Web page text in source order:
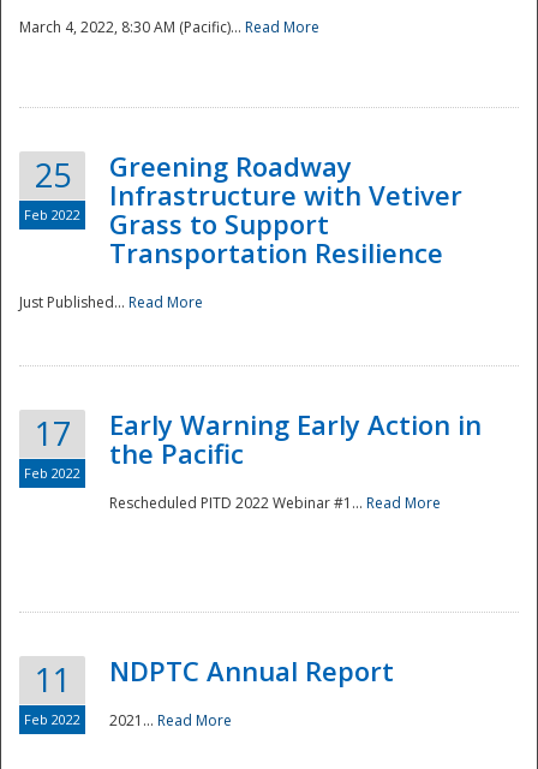
Disaster
March 4, 2022, 8:30 AM (Pacific)... Read More
25
Feb 2022
Greening Roadway
Infrastructure with Vetiver
Grass to Support
Transportation Resilience
Just Published... Read More
17
Feb 2022
Early Warning Early Action in
the Pacific
Rescheduled PITD 2022 Webinar #1... Read More
11
Feb 2022
NDPTC Annual Report
2021... Read More